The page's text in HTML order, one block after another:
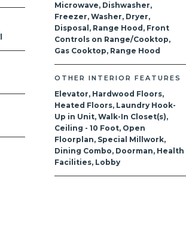
Microwave, Dishwasher,
Freezer, Washer, Dryer,
Disposal, Range Hood, Front
Controls on Range/Cooktop,
Gas Cooktop, Range Hood
OTHER INTERIOR FEATURES
Elevator, Hardwood Floors,
Heated Floors, Laundry Hook-
Up in Unit, Walk-In Closet(s),
Ceiling - 10 Foot, Open
Floorplan, Special Millwork,
Dining Combo, Doorman, Health
Facilities, Lobby